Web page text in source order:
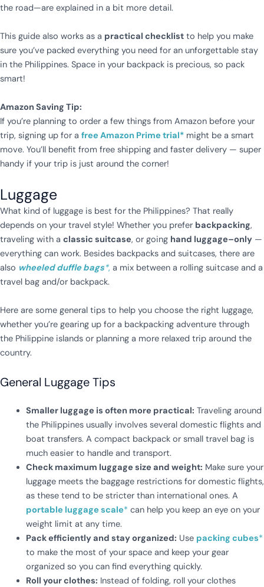
the road—are explained in a bit more detail.
This guide also works as a practical checklist to help you make
sure you’ve packed everything you need for an unforgettable stay
in the Philippines. Space in your backpack is precious, so pack
smart!
Amazon Saving Tip:
If you’re planning to order a few things from Amazon before your
trip, signing up for a free Amazon Prime trial* might be a smart
move. You’ll benefit from free shipping and faster delivery — super
handy if your trip is just around the corner!
Luggage
What kind of luggage is best for the Philippines? That really
depends on your travel style! Whether you prefer backpacking,
traveling with a classic suitcase, or going hand luggage–only —
everything can work. Besides backpacks and suitcases, there are
also wheeled duffle bags*, a mix between a rolling suitcase and a
travel bag and/or backpack.
Here are some general tips to help you choose the right luggage,
whether you’re gearing up for a backpacking adventure through
the Philippine islands or planning a more relaxed trip around the
country.
General Luggage Tips
Smaller luggage is often more practical: Traveling around
the Philippines usually involves several domestic flights and
boat transfers. A compact backpack or small travel bag is
much easier to handle and transport.
Check maximum luggage size and weight: Make sure your
luggage meets the baggage restrictions for domestic flights,
as these tend to be stricter than international ones. A
portable luggage scale* can help you keep an eye on your
weight limit at any time.
Pack efficiently and stay organized: Use packing cubes*
to make the most of your space and keep your gear
organized so you can find everything quickly.
Roll your clothes: Instead of folding, roll your clothes